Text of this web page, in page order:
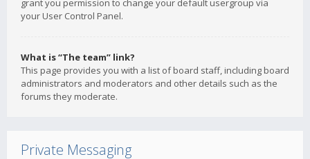
grant you permission to change your default usergroup via
your User Control Panel.
What is “The team” link?
This page provides you with a list of board staff, including board
administrators and moderators and other details such as the
forums they moderate.
Private Messaging